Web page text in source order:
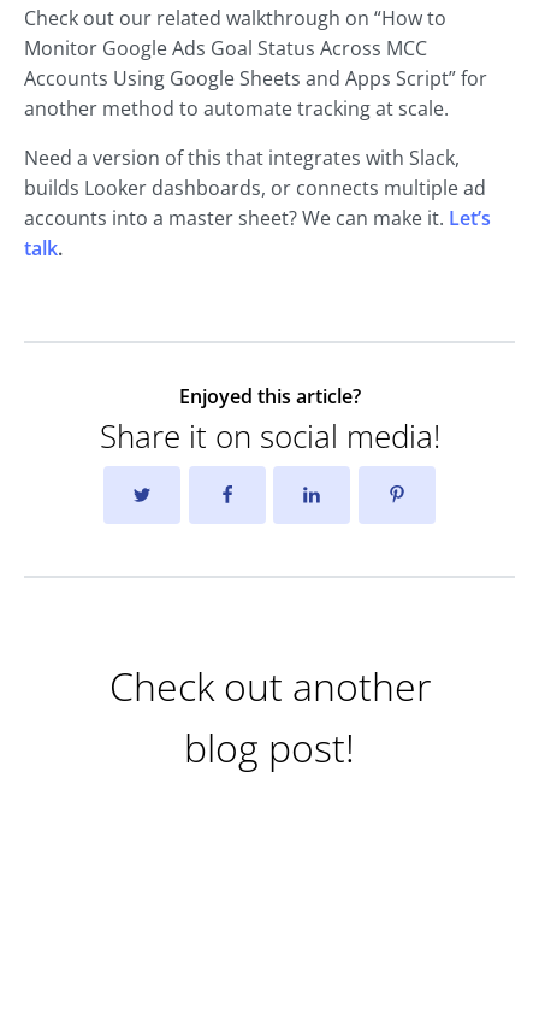
Check out our related walkthrough on “How to
Monitor Google Ads Goal Status Across MCC
Accounts Using Google Sheets and Apps Script” for
another method to automate tracking at scale.
Need a version of this that integrates with Slack,
builds Looker dashboards, or connects multiple ad
accounts into a master sheet? We can make it. Let’s
talk.
Enjoyed this article?
Share it on social media!
Check out another
blog post!